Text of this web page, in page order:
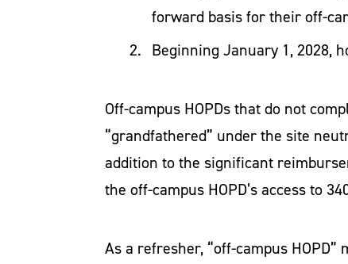
forward basis for their off-
Beginning January 1, 2028,
Off-campus HOPDs that do not
“grandfathered” under the site
addition to the significant
the off-campus HOPD’s access to
As a refresher, “off-campus